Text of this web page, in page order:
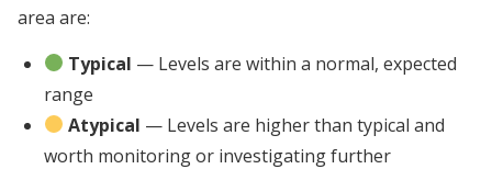
area are:
Typical — Levels are within a normal, expected
range
Atypical — Levels are higher than typical and
worth monitoring or investigating further